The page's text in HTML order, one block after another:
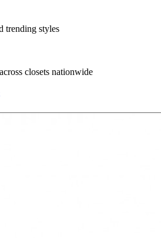
trending styles
closets nationwide